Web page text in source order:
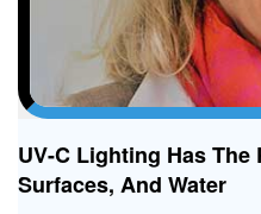
UV-C Lighting Has
Surfaces, And Water